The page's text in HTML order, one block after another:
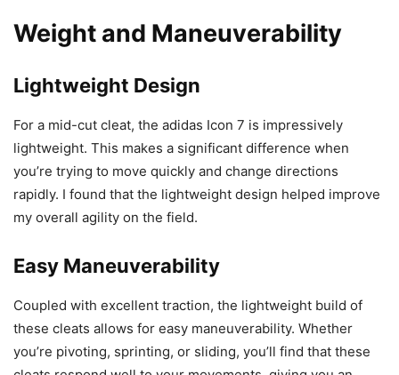
Weight and Maneuverability
Lightweight Design
For a mid-cut cleat, the adidas Icon 7 is impressively
lightweight. This makes a significant difference when
you’re trying to move quickly and change directions
rapidly. I found that the lightweight design helped improve
my overall agility on the field.
Easy Maneuverability
Coupled with excellent traction, the lightweight build of
these cleats allows for easy maneuverability. Whether
you’re pivoting, sprinting, or sliding, you’ll find that these